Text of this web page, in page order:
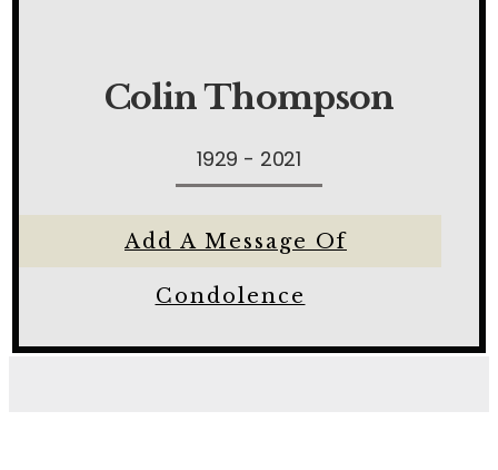
Colin Thompson
1929 - 2021
Add A Message Of
Condolence